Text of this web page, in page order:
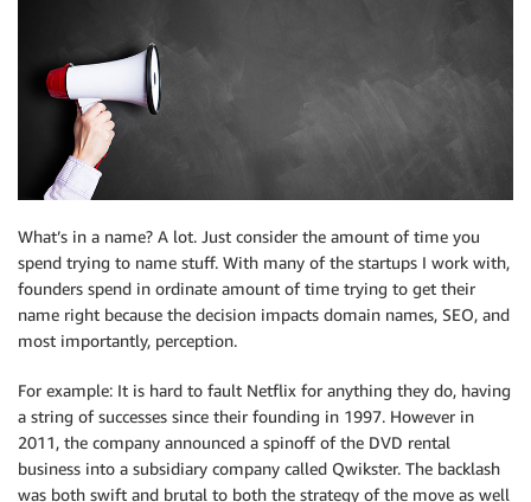
What’s in a name? A lot. Just consider the amount of time you
spend trying to name stuff. With many of the startups I work with,
founders spend in ordinate amount of time trying to get their
name right because the decision impacts domain names, SEO, and
most importantly, perception.
For example: It is hard to fault Netflix for anything they do, having
a string of successes since their founding in 1997. However in
2011, the company announced a spinoff of the DVD rental
business into a subsidiary company called Qwikster. The backlash
was both swift and brutal to both the strategy of the move as well